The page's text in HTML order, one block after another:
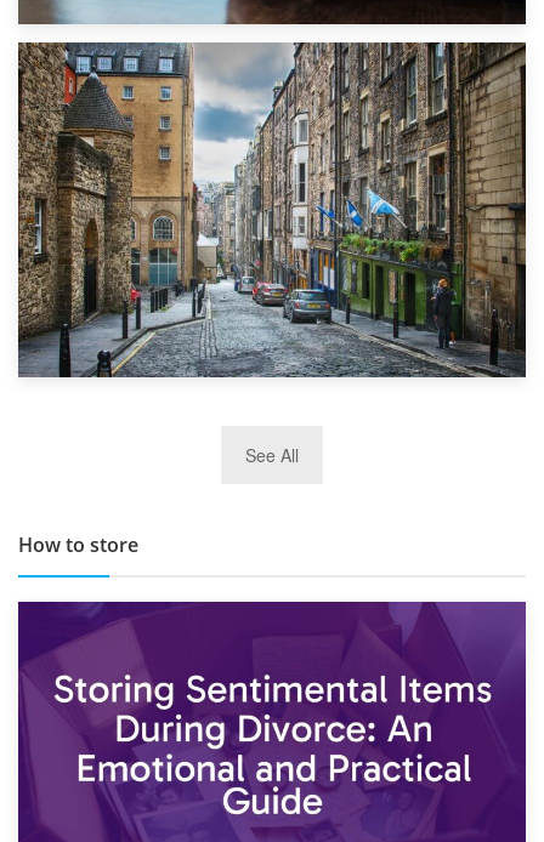
1st September 2019
Top 5 Stress-Busting Apps to Make Your Move Easier
TOP 10 Storage Companies in Scotland 2019
See All
How to store